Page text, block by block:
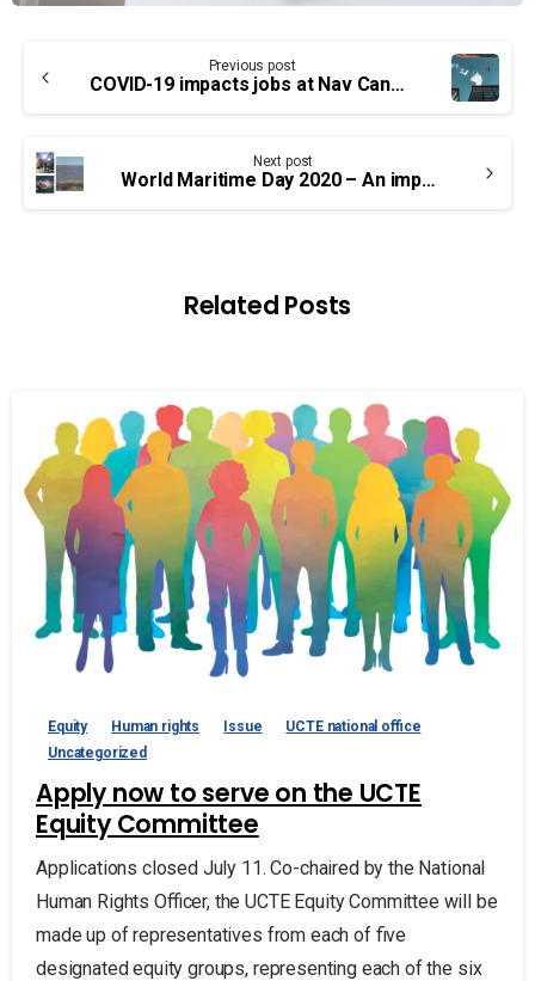
Reading
Previous post
COVID-19 impacts jobs at Nav Canada
Next post
World Maritime Day 2020 – An important year
Related Posts
Equity Human rights Issue
UCTE national office
Uncategorized
Apply now to serve on the UCTE
Equity Committee
Applications closed July 11. Co-chaired by the National
Human Rights Officer, the UCTE Equity Committee will be
made up of representatives from each of five
designated equity groups, representing each of the six